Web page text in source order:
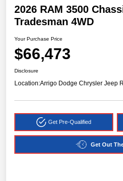
2026 RAM 3500
Tradesman 4WD
Your Purchase Price
$66,473
Disclosure
Location:Arrigo Dodge Chrysler Jeep
Get Pre-Qualified
Get Out